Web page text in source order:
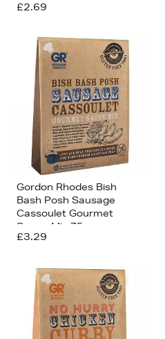
£2.69
Gordon Rhodes Bish
Bash Posh Sausage
Cassoulet Gourmet
Sauce Mix 75g
£3.29